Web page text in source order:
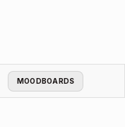
MOODBOARDS